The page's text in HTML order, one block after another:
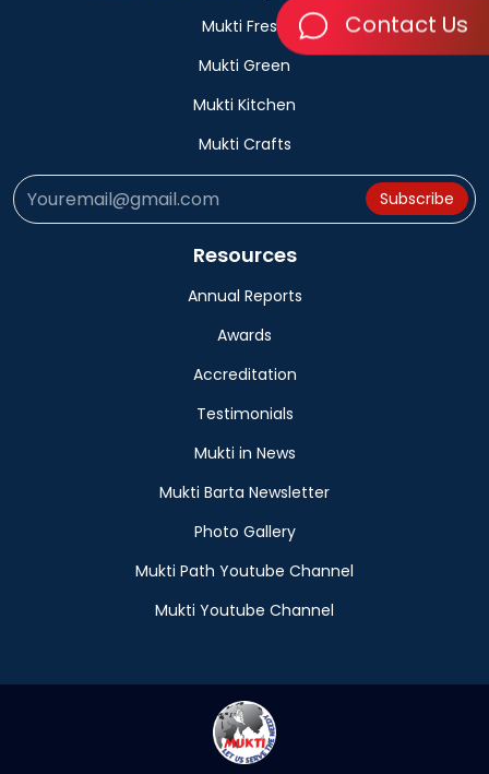
Contact Us
Mukti Fresh
Mukti Green
Mukti Kitchen
Mukti Crafts
Subscribe
Resources
Annual Reports
Awards
Accreditation
Testimonials
Mukti in News
Mukti Barta Newsletter
Photo Gallery
Mukti Path Youtube Channel
Mukti Youtube Channel